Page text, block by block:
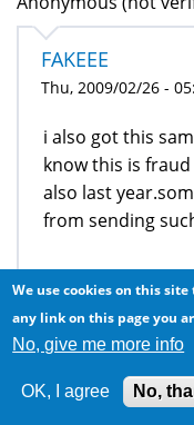
FAKEEE
Thu, 2009/02/26 -
i also got this
know this is
also last
from sending
george (not
have i won or
We use cookies on this
any link on this page you
No, give me more info
OK, I agree No,